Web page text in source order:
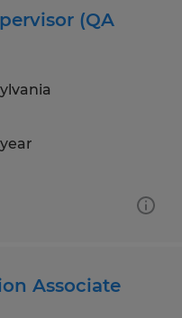
(QA
Associate